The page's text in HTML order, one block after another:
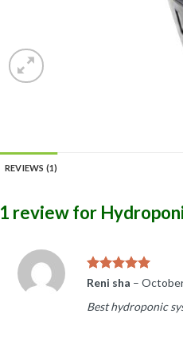
REVIEWS (1)
1 review for
Rated5
Reni sha –
Best hydroponic